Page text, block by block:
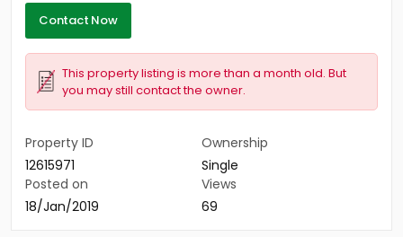
Contact Now
This property listing is more than a month old. But
you may still contact the owner.
Property ID
12615971
Ownership
Single
Posted on
18/Jan/2019
Views
69